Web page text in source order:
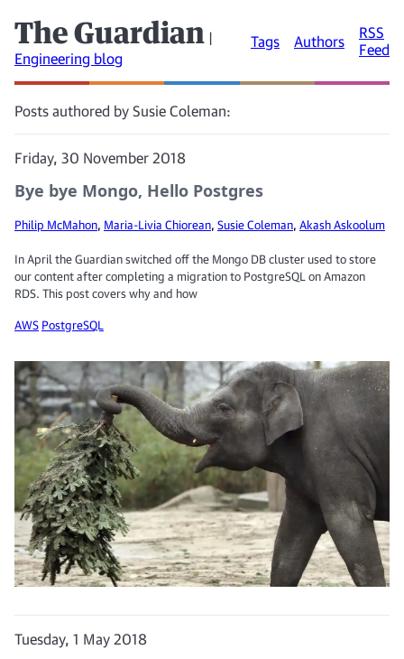
The Guardian |
Engineering blog
Tags Authors
RSS
Feed
Posts authored by Susie Coleman:
Friday, 30 November 2018
Bye bye Mongo, Hello Postgres
Philip McMahon, Maria-Livia Chiorean, Susie Coleman, Akash Askoolum
In April the Guardian switched off the Mongo DB cluster used to store
our content after completing a migration to PostgreSQL on Amazon
RDS. This post covers why and how
AWS PostgreSQL
Tuesday, 1 May 2018